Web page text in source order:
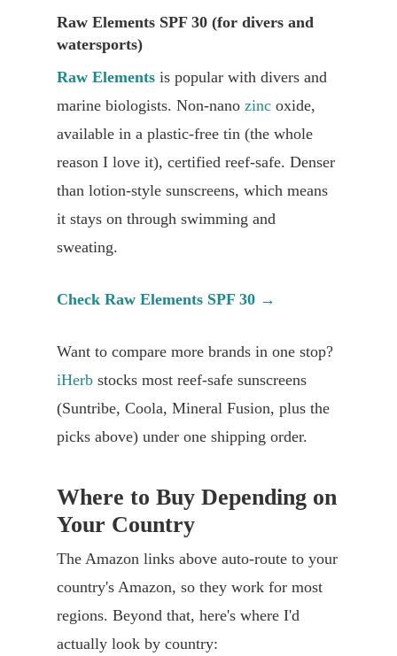
Raw Elements SPF 30 (for divers and
watersports)
Raw Elements is popular with divers and
marine biologists. Non-nano zinc oxide,
available in a plastic-free tin (the whole
reason I love it), certified reef-safe. Denser
than lotion-style sunscreens, which means
it stays on through swimming and
sweating.
Check Raw Elements SPF 30 →
Want to compare more brands in one stop?
iHerb stocks most reef-safe sunscreens
(Suntribe, Coola, Mineral Fusion, plus the
picks above) under one shipping order.
Where to Buy Depending on
Your Country
The Amazon links above auto-route to your
country's Amazon, so they work for most
regions. Beyond that, here's where I'd
actually look by country: